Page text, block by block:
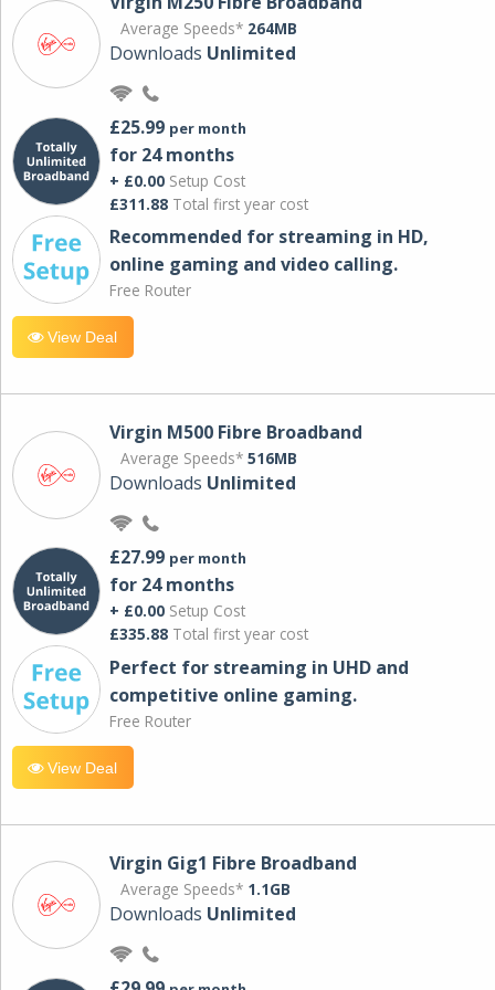
Average Speeds* 264MB
Downloads Unlimited
£25.99 per month
for 24 months
+ £0.00 Setup Cost
£311.88 Total first year cost
Recommended for streaming in HD,
online gaming and video calling​.
Free Router
View Deal
Virgin M500 Fibre Broadband
Average Speeds* 516MB
Downloads Unlimited
£27.99 per month
for 24 months
+ £0.00 Setup Cost
£335.88 Total first year cost
Perfect for streaming in UHD and
competitive online gaming.
Free Router
View Deal
Virgin Gig1 Fibre Broadband
Average Speeds* 1.1GB
Downloads Unlimited